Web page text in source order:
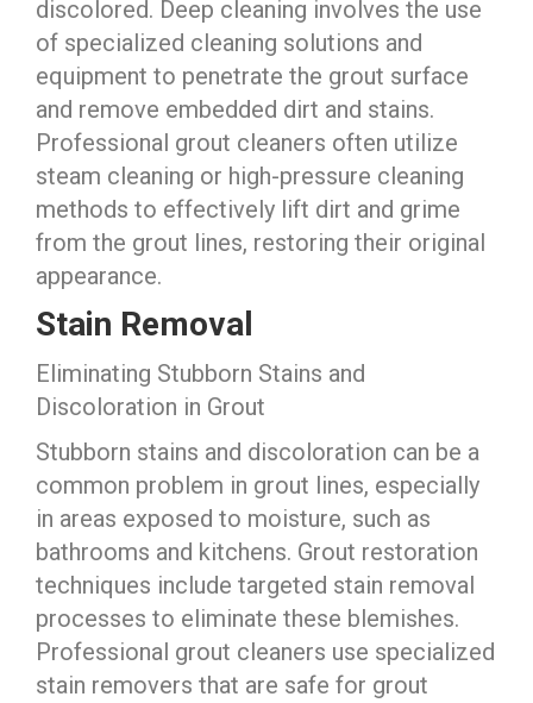
discolored. Deep cleaning involves the use
of specialized cleaning solutions and
equipment to penetrate the grout surface
and remove embedded dirt and stains.
Professional grout cleaners often utilize
steam cleaning or high-pressure cleaning
methods to effectively lift dirt and grime
from the grout lines, restoring their original
appearance.
Stain Removal
Eliminating Stubborn Stains and
Discoloration in Grout
Stubborn stains and discoloration can be a
common problem in grout lines, especially
in areas exposed to moisture, such as
bathrooms and kitchens. Grout restoration
techniques include targeted stain removal
processes to eliminate these blemishes.
Professional grout cleaners use specialized
stain removers that are safe for grout